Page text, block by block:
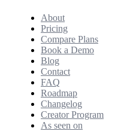
About
Pricing
Compare Plans
Book a Demo
Blog
Contact
FAQ
Roadmap
Changelog
Creator Program
As seen on